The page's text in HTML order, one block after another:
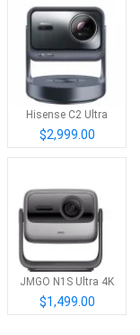
Hisense C2 Ultra
$2,999.00
JMGO N1S Ultra 4K
$1,499.00